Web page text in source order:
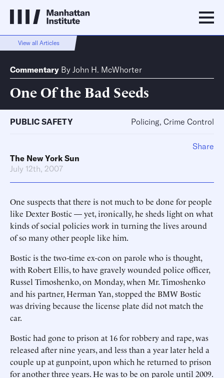
View all Articles
Commentary By John H. McWhorter
One Of the Bad Seeds
PUBLIC SAFETY Policing, Crime Control
The New York Sun
July 12th, 2007
One suspects that there is not much to be done for people
like Dexter Bostic — yet, ironically, he sheds light on what
kinds of social policies work in turning the lives around
of so many other people like him.
Bostic is the two-time ex-con on parole who is thought,
with Robert Ellis, to have gravely wounded police officer,
Russel Timoshenko, on Monday, when Mr. Timoshenko
and his partner, Herman Yan, stopped the BMW Bostic
was driving because the license plate did not match the
car.
Bostic had gone to prison at 16 for robbery and rape, was
released after nine years, and less than a year later held a
couple up at gunpoint, upon which he returned to prison
for another three years. He was to be on parole until 2009.
Share